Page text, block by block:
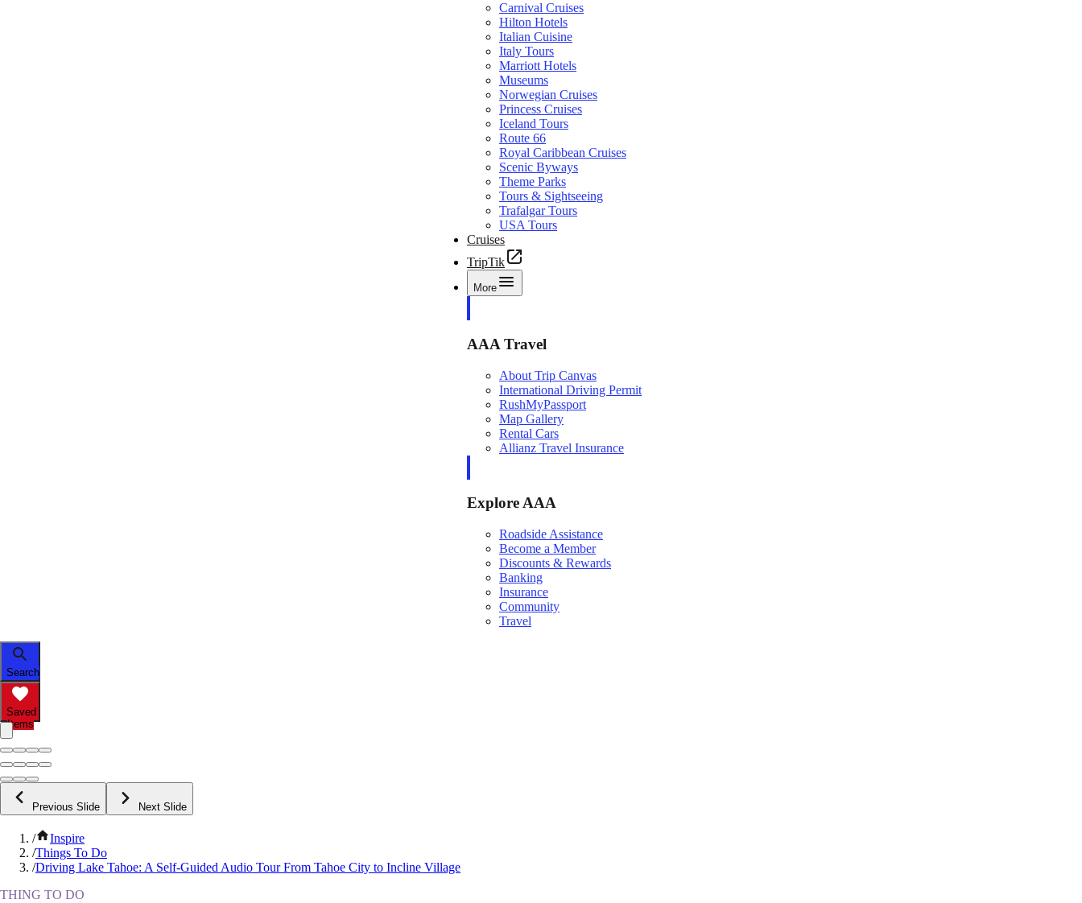
Carnival Cruises
Hilton Hotels
Italian Cuisine
Italy Tours
Marriott Hotels
Museums
Norwegian Cruises
Princess Cruises
Iceland Tours
Route 66
Royal Caribbean Cruises
Scenic Byways
Theme Parks
Tours & Sightseeing
Trafalgar Tours
USA Tours
Cruises
TripTik
More
AAA Travel
About Trip Canvas
International Driving Permit
RushMyPassport
Map Gallery
Rental Cars
Allianz Travel Insurance
Explore AAA
Roadside Assistance
Become a Member
Discounts & Rewards
Banking
Insurance
Community
Travel
Search
Saved
Items
Previous Slide Next Slide
/
Inspire
/Things To Do
/Driving Lake Tahoe: A Self-Guided Audio Tour From Tahoe City to Incline Village
THING TO DO